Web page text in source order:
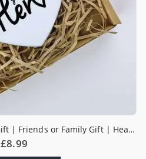
You’re my Hero Keepsake Gift | Friends or Family Gift | Heart Gift | Sending Love | Pick me up
£8.99